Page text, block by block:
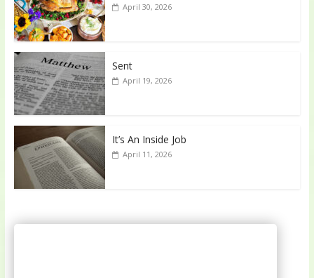
April 30, 2026
Sent
April 19, 2026
It’s An Inside Job
April 11, 2026